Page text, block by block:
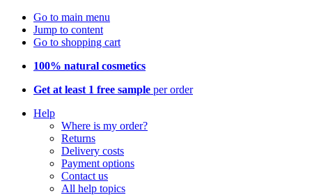
Go to main menu
Jump to content
Go to shopping cart
100% natural cosmetics
Get at least 1 free sample per order
Help
Where is my order?
Returns
Delivery costs
Payment options
Contact us
All help topics